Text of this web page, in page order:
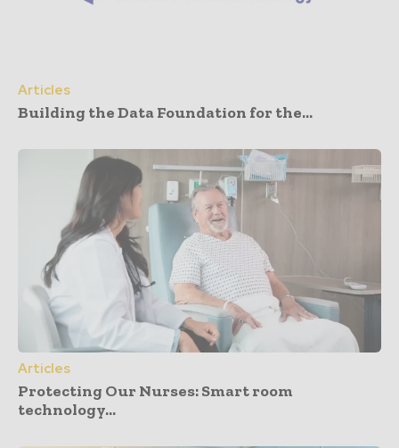
Articles
Building the Data Foundation for the...
Articles
Protecting Our Nurses: Smart room
technology...